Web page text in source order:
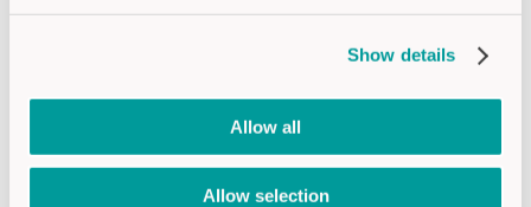
Show details
Allow all
Allow selection
Close collaboration with product
Jetzt Service anfragen